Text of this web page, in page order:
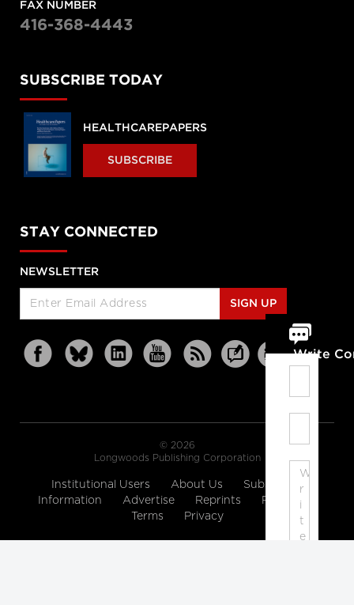
Write
FAX NUMBER
416-368-4443
SUBSCRIBE TODAY
HEALTHCAREPAPERS
SUBSCRIBE
STAY CONNECTED
NEWSLETTER
SIGN UP
© 2026
Longwoods Publishing Corporation
Institutional Users About Us
Subscription
Information
Advertise Reprints
Partners
Terms
Privacy